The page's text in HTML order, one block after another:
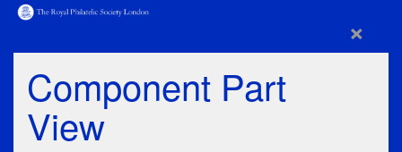
×
Component Part
View